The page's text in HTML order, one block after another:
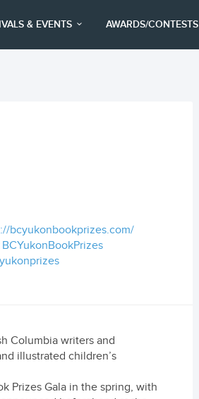
& EVENTS AWARDS/CONTESTS
bcyukonbookprizes.com/
BCYukonBookPrizes
Columbia writers and
illustrated children’s
Prizes Gala in the spring, with